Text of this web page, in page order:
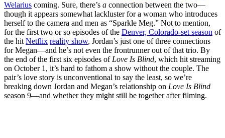
Welarius coming. Sure, there’s a connection between the two—
though it appears somewhat lackluster for a woman who introduces
herself to the camera and men as “Sparkle Meg.” Not to mention,
for the first two or so episodes of the Denver, Colorado-set season of
the hit Netflix reality show, Jordan’s just one of three connections
for Megan—and he’s not even the frontrunner out of that trio. By
the end of the first six episodes of Love Is Blind, which hit streaming
on October 1, it’s hard to fathom a show without the couple. The
pair’s love story is unconventional to say the least, so we’re
breaking down Jordan and Megan’s relationship on Love Is Blind
season 9—and whether they might still be together after filming.